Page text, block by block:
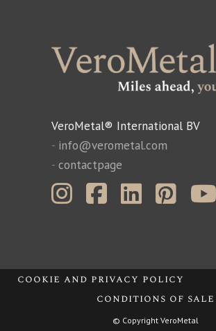
VeroMetal® International BV
- info@verometal.com
- contactpage
cookie and privacy policy
conditions of sale
© Copyright VeroMetal